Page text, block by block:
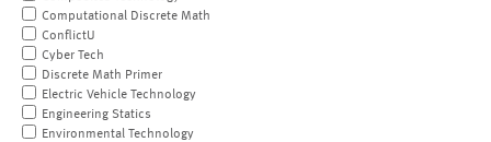
Computational Discrete Math
ConflictU
Cyber Tech
Discrete Math Primer
Electric Vehicle Technology
Engineering Statics
Environmental Technology